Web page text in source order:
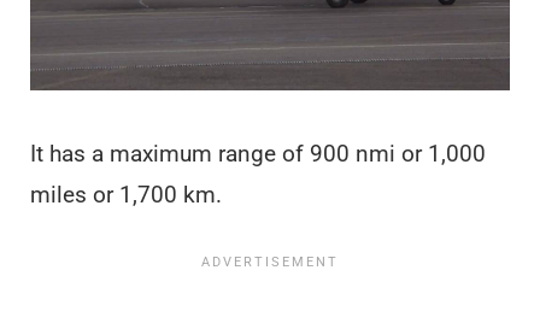
It has a maximum range of 900 nmi or 1,000
miles or 1,700 km.